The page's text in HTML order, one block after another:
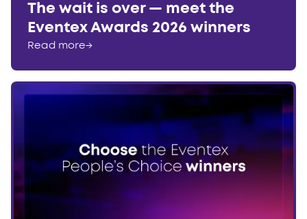
The wait is over — meet the
Eventex Awards 2026 winners
Read more→